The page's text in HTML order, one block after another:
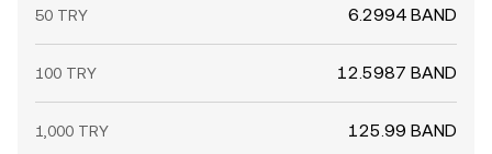
50 TRY 6.2994 BAND
100 TRY 12.5987 BAND
1,000 TRY 125.99 BAND